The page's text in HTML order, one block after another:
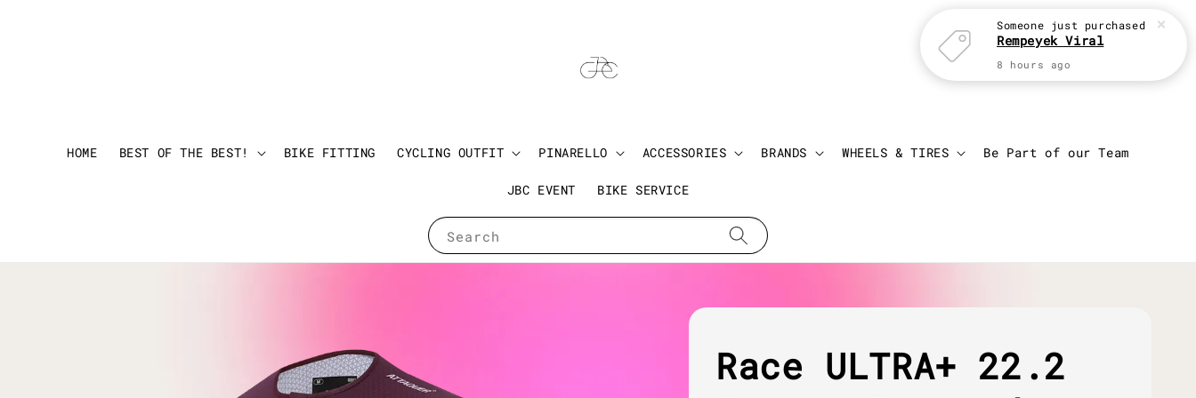
Search
HOME BEST OF THE BEST! BIKE FITTING CYCLING OUTFIT PINARELLO ACCESSORIES BRANDS WHEELS & TIRES Be Part of our Team
JBC EVENT BIKE SERVICE
Login
Race ULTRA+ 22.2
Someone just purchased
Rempeyek Viral
8 hours ago